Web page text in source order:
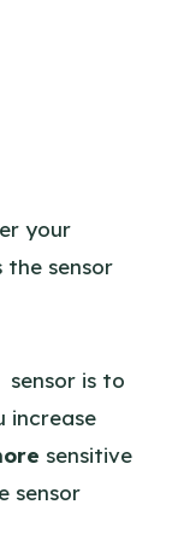
your
sensor
sensor is to
increase
sensitive
sensor